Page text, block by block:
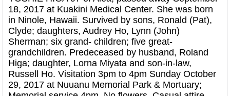
18, 2017 at Kuakini Medical Center. She was born
in Ninole, Hawaii. Survived by sons, Ronald (Pat),
Clyde; daughters, Audrey Ho, Lynn (John)
Sherman; six grand- children; five great-
grandchildren. Predeceased by husband, Roland
Higa; daughter, Lorna Miyata and son-in-law,
Russell Ho. Visitation 3pm to 4pm Sunday October
29, 2017 at Nuuanu Memorial Park & Mortuary;